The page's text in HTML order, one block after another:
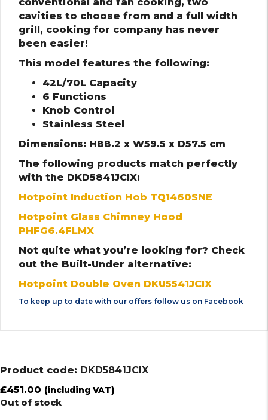
cavities to choose from and a full width
grill, cooking for company has never
been easier!
This model features the following:
42L/70L Capacity
6 Functions
Knob Control
Stainless Steel
Dimensions: H88.2 x W59.5 x D57.5 cm
The following products match perfectly
with the DKD5841JCIX:
Hotpoint Induction Hob TQ1460SNE
Hotpoint Glass Chimney Hood
PHFG6.4FLMX
Not quite what you’re looking for? Check
out the Built-Under alternative:
Hotpoint Double Oven DKU5541JCIX
To keep up to date with our offers follow us on Facebook
Product code: DKD5841JCIX
£451.00 (including VAT)
Out of stock